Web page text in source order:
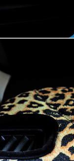
Ask a Specialist.